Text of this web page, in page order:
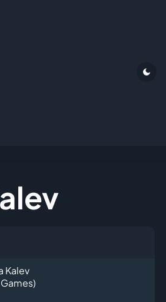
Kalev